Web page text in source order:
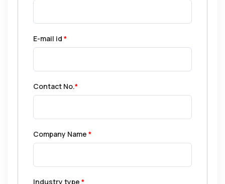
E-mail id *
Contact No.*
Company Name *
Industry type *